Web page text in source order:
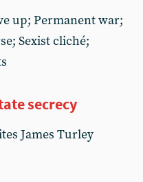
up; Permanent war;
Sexist cliché;
secrecy
James Turley